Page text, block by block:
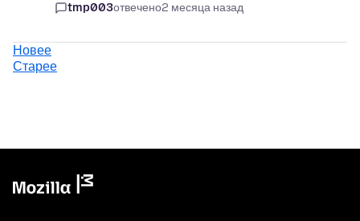
tmp003отвечено2 месяца назад
Новее
Старее